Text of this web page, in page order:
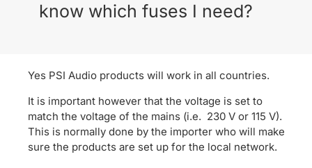
know which fuses I need?
Yes PSI Audio products will work in all countries.
It is important however that the voltage is set to
match the voltage of the mains (i.e. 230 V or 115 V).
This is normally done by the importer who will make
sure the products are set up for the local network.